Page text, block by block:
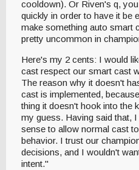
cooldown). Or Riven's q,
quickly in order to have it be
make something auto smart
pretty uncommon in
Here's my 2 cents: I would
cast respect our smart cast
The reason why it doesn't
cast is implemented,
thing it doesn't hook into the
my guess. Having said that,
sense to allow normal cast
behavior. I trust our
decisions, and I wouldn't
intent."